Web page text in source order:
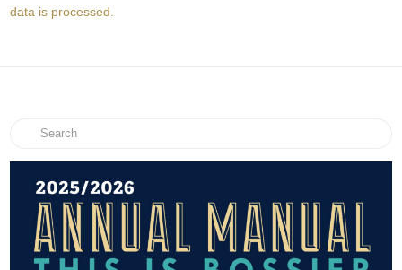
data is processed.
Search